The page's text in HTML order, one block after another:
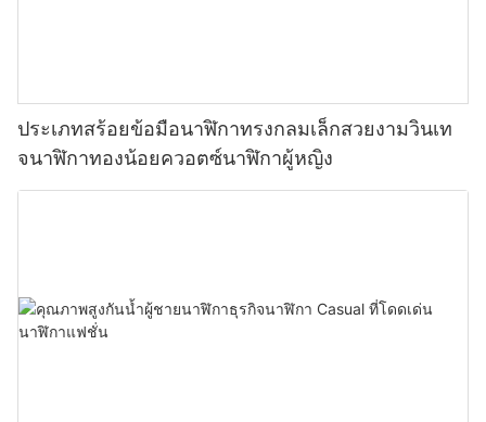
ประเภทสร้อยข้อมือนาฬิกาทรงกลมเล็กสวยงามวินเท
จนาฬิกาทองน้อยควอตซ์นาฬิกาผู้หญิง